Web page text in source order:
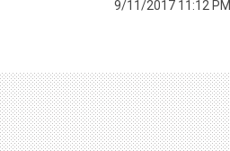
9/11/2017 11:12 PM